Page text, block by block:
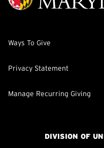
Ways To Give
Privacy Statement
Manage Recurring Giving
DIVISION OF